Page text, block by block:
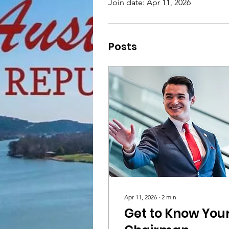
Join date: Apr 11, 2026
Posts
Apr 11, 2026 ∙ 2 min
Get to Know